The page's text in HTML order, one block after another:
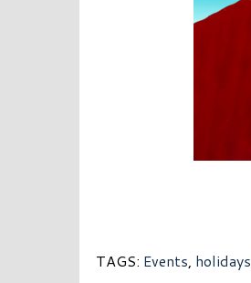
TAGS: Events holidays